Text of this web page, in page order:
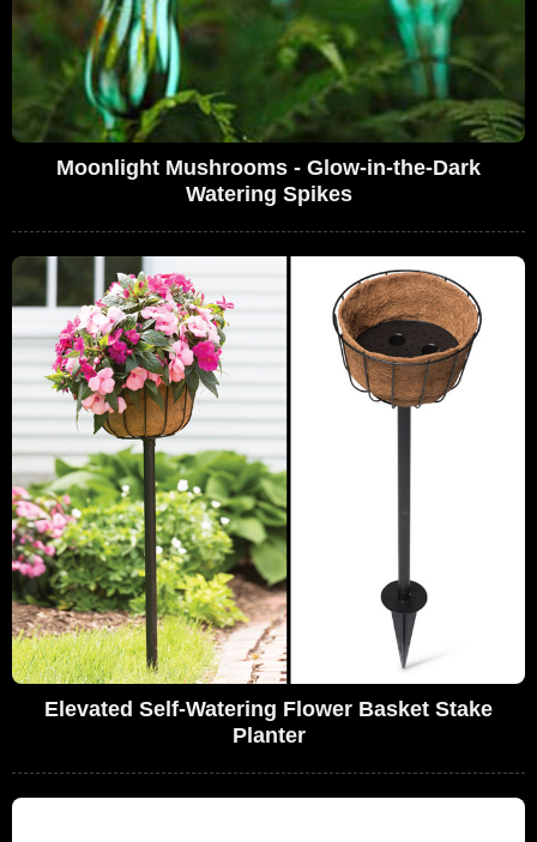
Moonlight Mushrooms - Glow-in-the-Dark
Watering Spikes
Elevated Self-Watering Flower Basket Stake
Planter